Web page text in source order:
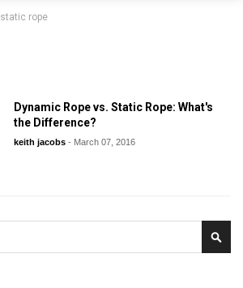
static rope
Dynamic Rope vs. Static Rope: What's
the Difference?
keith jacobs- March 07, 2016